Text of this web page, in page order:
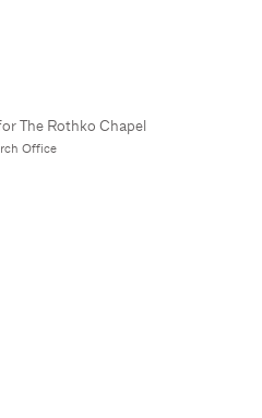
The Rothko Chapel
Office